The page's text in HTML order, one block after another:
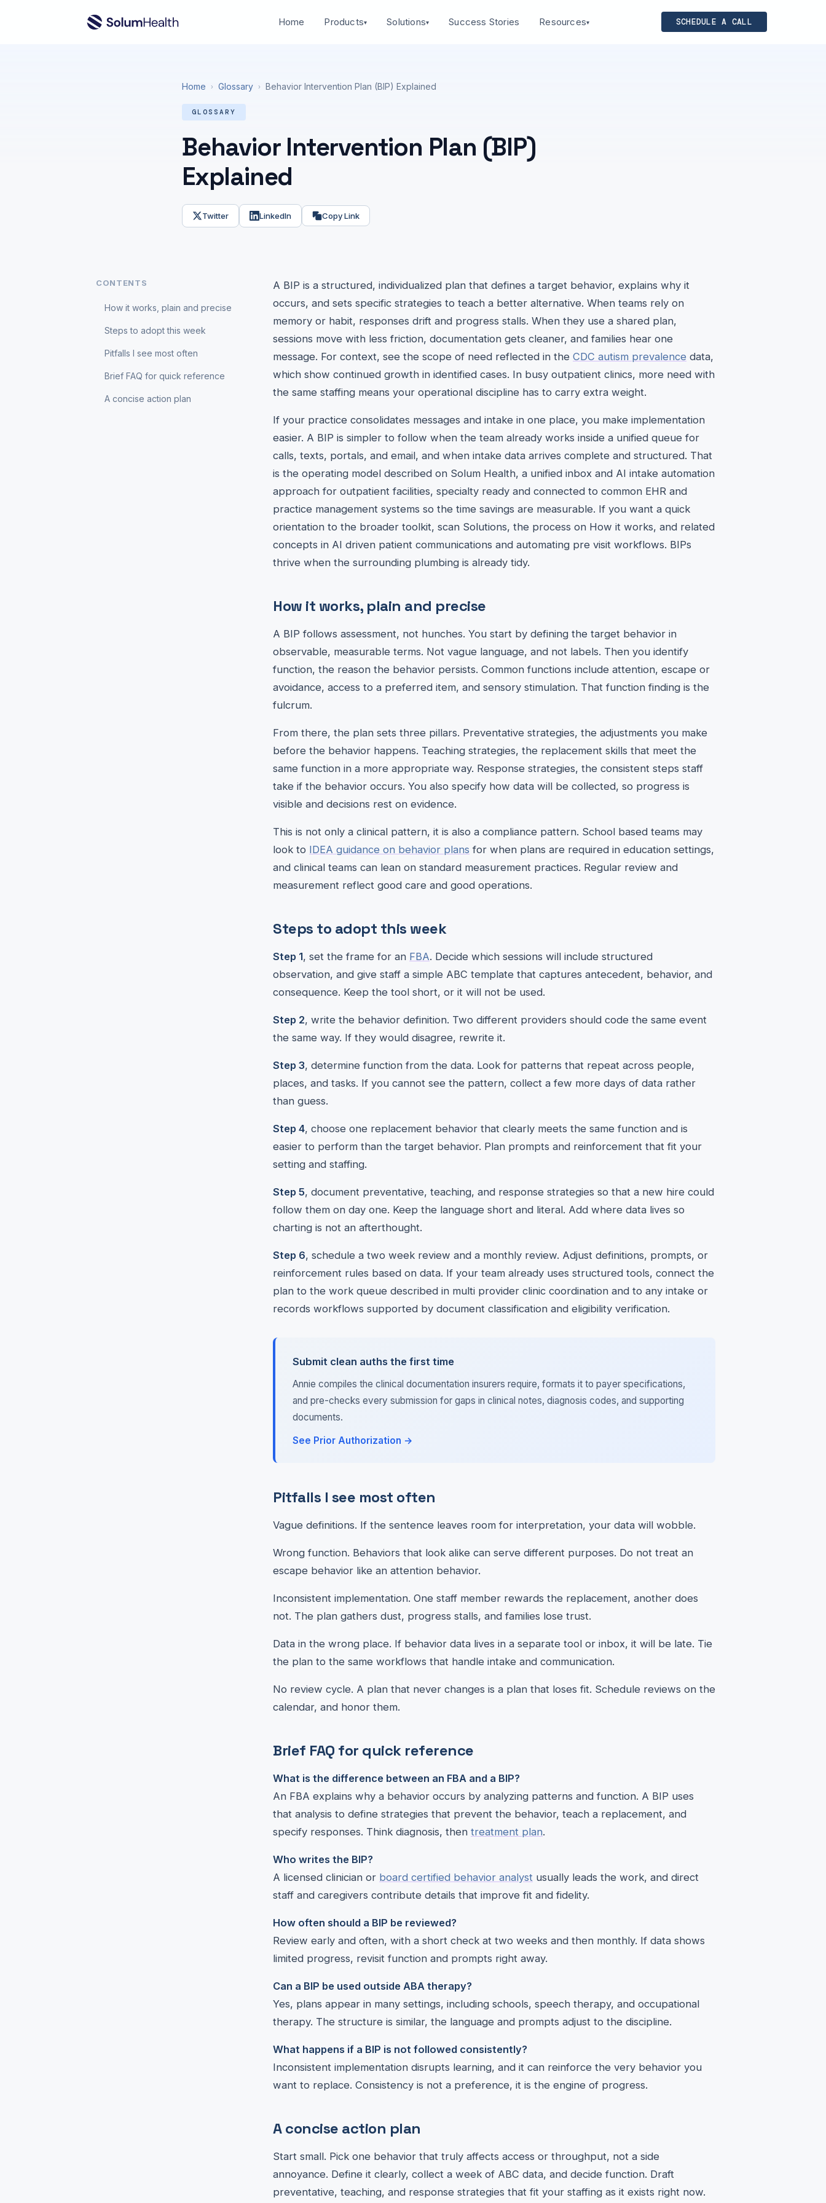
Home Products▾ Solutions▾ Success Stories Resources▾ SCHEDULE A CALL
Home › Glossary › Behavior Intervention Plan (BIP) Explained
GLOSSARY
Behavior Intervention Plan (BIP)
Explained
Twitter LinkedIn Copy Link
CONTENTS
How it works, plain and precise
Steps to adopt this week
Pitfalls I see most often
Brief FAQ for quick reference
A concise action plan
A BIP is a structured, individualized plan that defines a target behavior, explains why it
occurs, and sets specific strategies to teach a better alternative. When teams rely on
memory or habit, responses drift and progress stalls. When they use a shared plan,
sessions move with less friction, documentation gets cleaner, and families hear one
message. For context, see the scope of need reflected in the CDC autism prevalence data,
which show continued growth in identified cases. In busy outpatient clinics, more need with
the same staffing means your operational discipline has to carry extra weight.
If your practice consolidates messages and intake in one place, you make implementation
easier. A BIP is simpler to follow when the team already works inside a unified queue for
calls, texts, portals, and email, and when intake data arrives complete and structured. That
is the operating model described on Solum Health, a unified inbox and AI intake automation
approach for outpatient facilities, specialty ready and connected to common EHR and
practice management systems so the time savings are measurable. If you want a quick
orientation to the broader toolkit, scan Solutions, the process on How it works, and related
concepts in AI driven patient communications and automating pre visit workflows. BIPs
thrive when the surrounding plumbing is already tidy.
How it works, plain and precise
A BIP follows assessment, not hunches. You start by defining the target behavior in
observable, measurable terms. Not vague language, and not labels. Then you identify
function, the reason the behavior persists. Common functions include attention, escape or
avoidance, access to a preferred item, and sensory stimulation. That function finding is the
fulcrum.
From there, the plan sets three pillars. Preventative strategies, the adjustments you make
before the behavior happens. Teaching strategies, the replacement skills that meet the
same function in a more appropriate way. Response strategies, the consistent steps staff
take if the behavior occurs. You also specify how data will be collected, so progress is
visible and decisions rest on evidence.
This is not only a clinical pattern, it is also a compliance pattern. School based teams may
look to IDEA guidance on behavior plans for when plans are required in education settings,
and clinical teams can lean on standard measurement practices. Regular review and
measurement reflect good care and good operations.
Steps to adopt this week
Step 1, set the frame for an FBA. Decide which sessions will include structured
observation, and give staff a simple ABC template that captures antecedent, behavior, and
consequence. Keep the tool short, or it will not be used.
Step 2, write the behavior definition. Two different providers should code the same event
the same way. If they would disagree, rewrite it.
Step 3, determine function from the data. Look for patterns that repeat across people,
places, and tasks. If you cannot see the pattern, collect a few more days of data rather
than guess.
Step 4, choose one replacement behavior that clearly meets the same function and is
easier to perform than the target behavior. Plan prompts and reinforcement that fit your
setting and staffing.
Step 5, document preventative, teaching, and response strategies so that a new hire could
follow them on day one. Keep the language short and literal. Add where data lives so
charting is not an afterthought.
Step 6, schedule a two week review and a monthly review. Adjust definitions, prompts, or
reinforcement rules based on data. If your team already uses structured tools, connect the
plan to the work queue described in multi provider clinic coordination and to any intake or
records workflows supported by document classification and eligibility verification.
Submit clean auths the first time
Annie compiles the clinical documentation insurers require, formats it to payer specifications,
and pre-checks every submission for gaps in clinical notes, diagnosis codes, and supporting
documents.
See Prior Authorization →
Pitfalls I see most often
Vague definitions. If the sentence leaves room for interpretation, your data will wobble.
Wrong function. Behaviors that look alike can serve different purposes. Do not treat an
escape behavior like an attention behavior.
Inconsistent implementation. One staff member rewards the replacement, another does
not. The plan gathers dust, progress stalls, and families lose trust.
Data in the wrong place. If behavior data lives in a separate tool or inbox, it will be late. Tie
the plan to the same workflows that handle intake and communication.
No review cycle. A plan that never changes is a plan that loses fit. Schedule reviews on the
calendar, and honor them.
Brief FAQ for quick reference
What is the difference between an FBA and a BIP?
An FBA explains why a behavior occurs by analyzing patterns and function. A BIP uses
that analysis to define strategies that prevent the behavior, teach a replacement, and
specify responses. Think diagnosis, then treatment plan.
Who writes the BIP?
A licensed clinician or board certified behavior analyst usually leads the work, and direct
staff and caregivers contribute details that improve fit and fidelity.
How often should a BIP be reviewed?
Review early and often, with a short check at two weeks and then monthly. If data shows
limited progress, revisit function and prompts right away.
Can a BIP be used outside ABA therapy?
Yes, plans appear in many settings, including schools, speech therapy, and occupational
therapy. The structure is similar, the language and prompts adjust to the discipline.
What happens if a BIP is not followed consistently?
Inconsistent implementation disrupts learning, and it can reinforce the very behavior you
want to replace. Consistency is not a preference, it is the engine of progress.
A concise action plan
Start small. Pick one behavior that truly affects access or throughput, not a side
annoyance. Define it clearly, collect a week of ABC data, and decide function. Draft
preventative, teaching, and response strategies that fit your staffing as it exists right now.